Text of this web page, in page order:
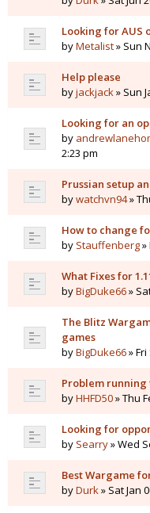
Looking for AUS
byMetalist» Sun
Help please
byjackjack» Sun
Looking for an
by
2:23 pm
Prussian setup
bywatchvn94»
How to change
by Stauffenberg»
What Fixes for
byBigDuke66»
The Blitz
games
byBigDuke66»
Problem running
byHHFD50» Thu
Looking for
by Searry» Wed
Best Wargame
byDurk» Sat Jan